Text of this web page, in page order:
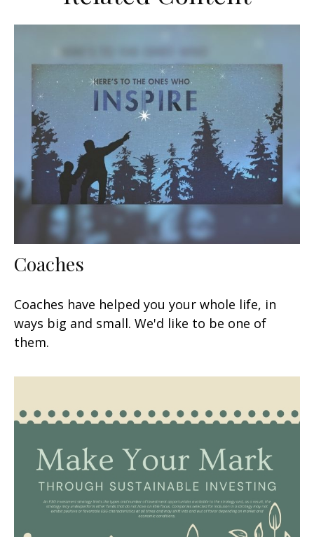
Coaches
Coaches have helped you your whole life, in
ways big and small. We'd like to be one of
them.